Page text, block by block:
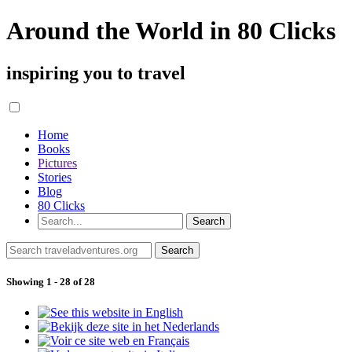
Around the World in 80 Clicks
inspiring you to travel
Home
Books
Pictures
Stories
Blog
80 Clicks
Showing 1 - 28 of 28